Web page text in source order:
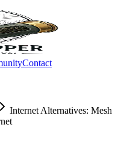
Contact
Internet Alternatives: Mesh